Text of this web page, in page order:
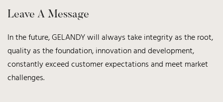
Leave A Message
In the future, GELANDY will always take integrity as the root,
quality as the foundation, innovation and development,
constantly exceed customer expectations and meet market
challenges.